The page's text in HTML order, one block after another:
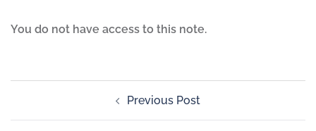
You do not have access to this note.
Previous Post